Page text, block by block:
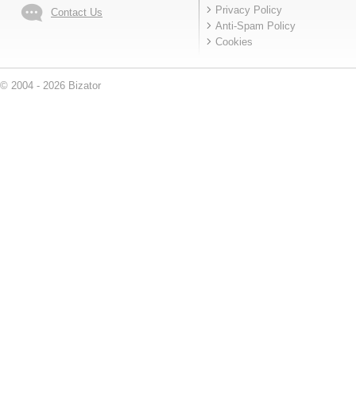
Contact Us
Privacy Policy
Anti-Spam Policy
Cookies
© 2004 - 2026 Bizator